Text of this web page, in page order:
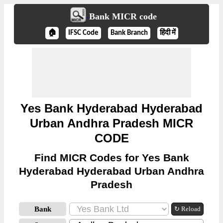
Bank MICR code
🏠 IFSC Code Bank Branch हिंदी में
Yes Bank Hyderabad Hyderabad
Urban Andhra Pradesh MICR
CODE
Find MICR Codes for Yes Bank
Hyderabad Hyderabad Urban Andhra
Pradesh
Bank ↻ Reload